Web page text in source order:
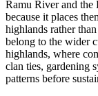
Ramu River and the
because it places
highlands rather
belong to the wider
highlands, where
clan ties, gardening
patterns before